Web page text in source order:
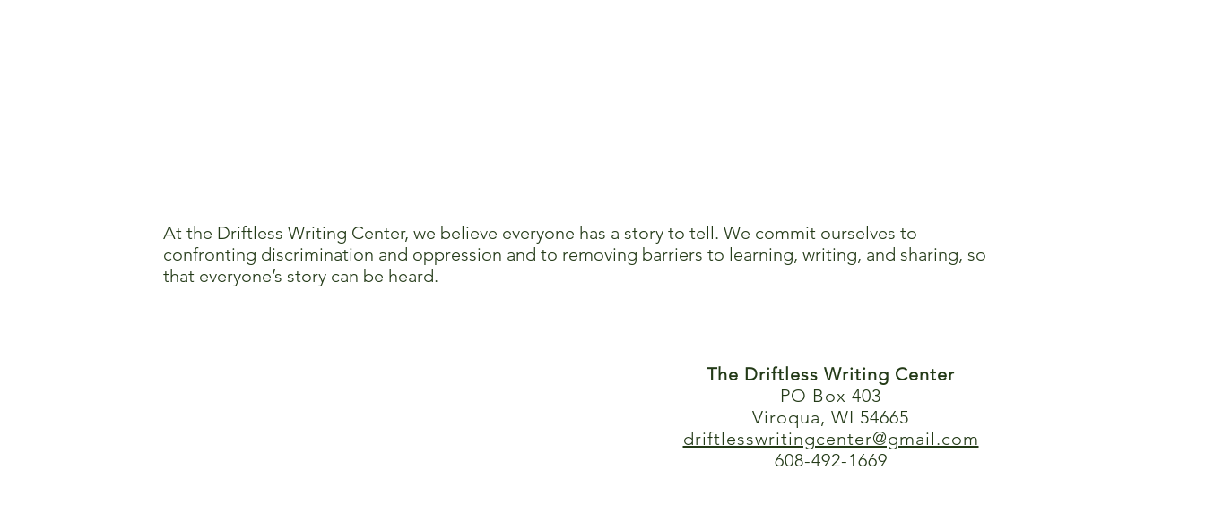
At the Driftless Writing Center, we believe everyone has a story to tell. We commit ourselves to
confronting discrimination and oppression and to removing barriers to learning, writing, and sharing, so
that everyone’s story can be heard.
The Driftless Writing Center
PO Box 403
Viroqua, WI 54665
driftlesswritingcenter@gmail.com
608-492-1669